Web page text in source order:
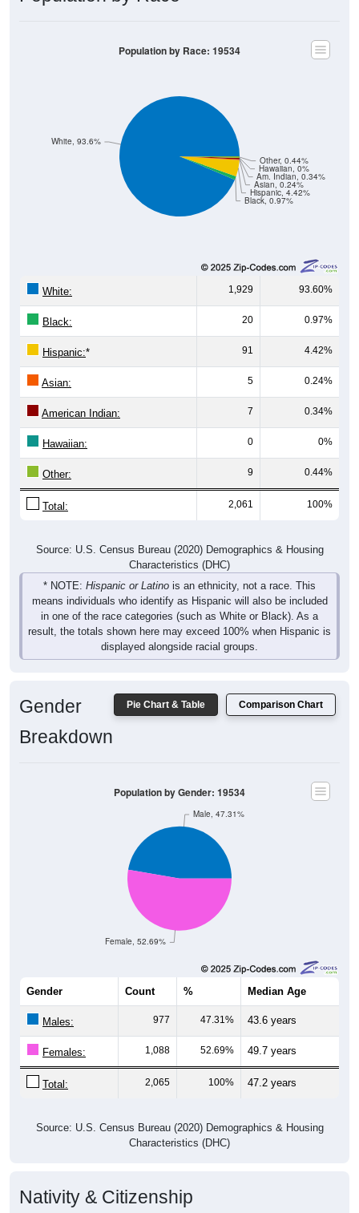
Black, 0.97%
Hispanic, 4.42%
Asian, 0.24%
Am. Indian, 0.34%
1,929 93.60%
Black: 20 0.97%
Hispanic:* 91 4.42%
Asian: 5 0.24%
American Indian: 7 0.34%
Hawaiian: 0 0%
Other: 9 0.44%
Total: 2,061 100%
Characteristics (DHC)
* NOTE:Hispanic or Latinois an ethnicity, not a race. This
means individuals who identify as Hispanic will also be included
in one of the race categories (such as White or Black). As a
result, the totals shown here may exceed 100% when Hispanic is
displayed alongside racial groups.
Female, 52.69%
Male, 47.31%
Median Age
Males: 977 47.31% 43.6 years
Females: 1,088 52.69% 49.7 years
Total: 2,065 100% 47.2 years
Characteristics (DHC)